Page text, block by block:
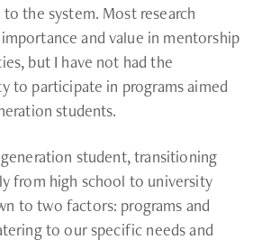
to the system. Most research
and value in mentorship
but I have not had the
to participate in programs aimed
students.
student, transitioning
from high school to university
to two factors: programs and
to our specific needs and